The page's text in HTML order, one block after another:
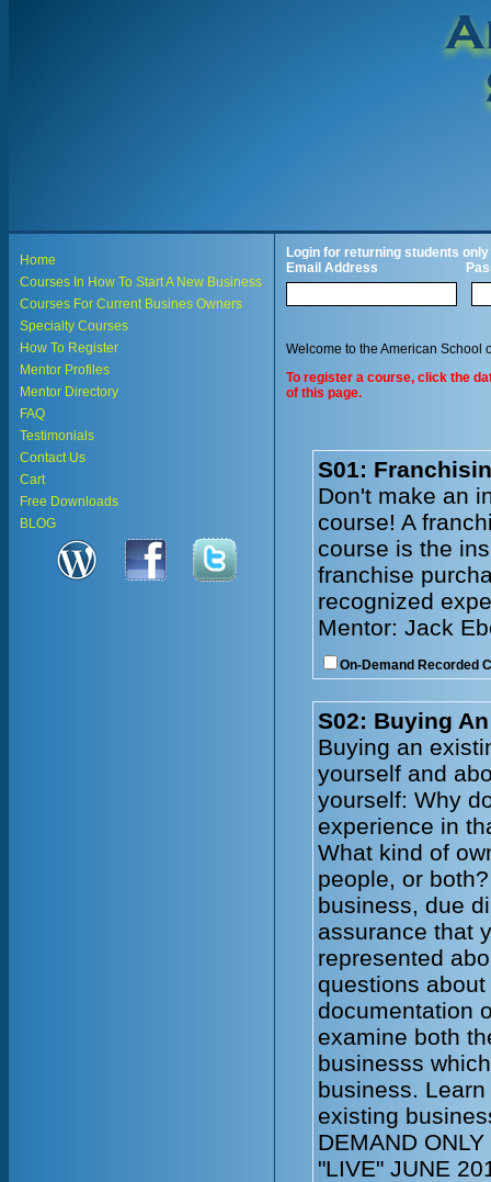
Home
Courses In How To Start A New Business
Courses For Current Busines Owners
Specialty Courses
How To Register
Mentor Profiles
Mentor Directory
FAQ
Testimonials
Contact Us
Cart
Free Downloads
BLOG
Login for returning students only
Email Address
Welcome to the American School
To register a course, click the
of this page.
S01:
Don't make an
course! A
course is the
franchise
recognized
Mentor: Jack
On-Demand Recorded
S02: Buying
Buying an
yourself and
yourself: Why
experience in
What kind of
people, or
business, due
assurance that
represented
questions
documentation
examine both
businesss
business.
existing
DEMAND
"LIVE" JUNE